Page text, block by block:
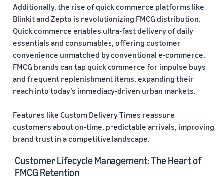
Additionally, the rise of quick commerce platforms like
Blinkit and Zepto is revolutionizing FMCG distribution.
Quick commerce enables ultra-fast delivery of daily
essentials and consumables, offering customer
convenience unmatched by conventional e-commerce.
FMCG brands can tap quick commerce for impulse buys
and frequent replenishment items, expanding their
reach into today’s immediacy-driven urban markets.
Features like Custom Delivery Times reassure
customers about on-time, predictable arrivals, improving
brand trust in a competitive landscape.
Customer Lifecycle Management: The Heart of
FMCG Retention